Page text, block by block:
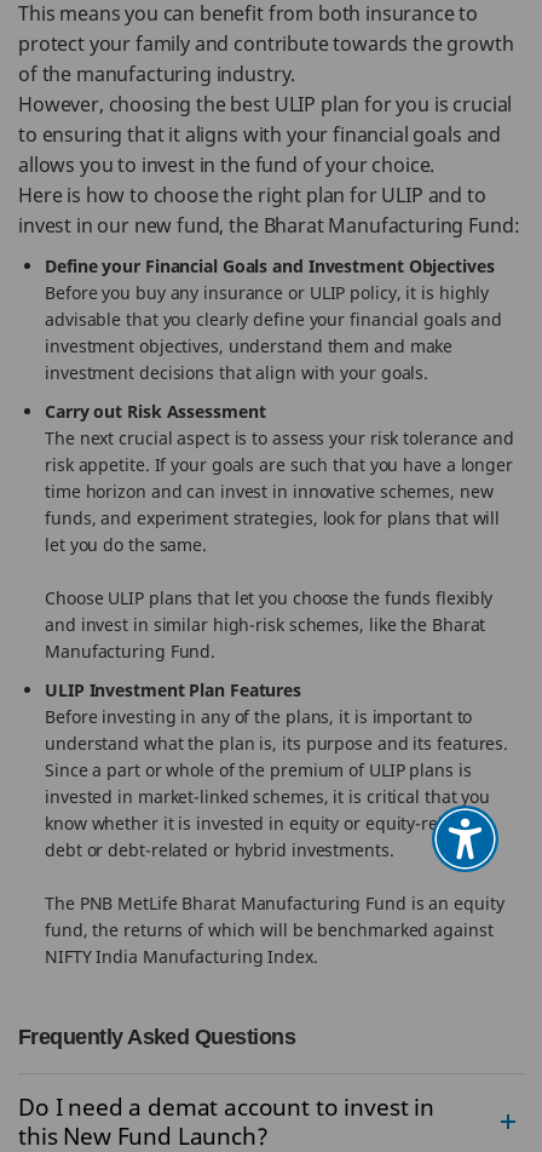
This means you can benefit from both insurance to
protect your family and contribute towards the growth
of the manufacturing industry.
However, choosing the best ULIP plan for you is crucial
to ensuring that it aligns with your financial goals and
allows you to invest in the fund of your choice.
Here is how to choose the right plan for ULIP and to
invest in our new fund, the Bharat Manufacturing Fund:
Define your Financial Goals and Investment Objectives
Before you buy any insurance or ULIP policy, it is highly
advisable that you clearly define your financial goals and
investment objectives, understand them and make
investment decisions that align with your goals.
Carry out Risk Assessment
The next crucial aspect is to assess your risk tolerance and
risk appetite. If your goals are such that you have a longer
time horizon and can invest in innovative schemes, new
funds, and experiment strategies, look for plans that will
let you do the same.
Choose ULIP plans that let you choose the funds flexibly
and invest in similar high-risk schemes, like the Bharat
Manufacturing Fund.
ULIP Investment Plan Features
Before investing in any of the plans, it is important to
understand what the plan is, its purpose and its features.
Since a part or whole of the premium of ULIP plans is
invested in market-linked schemes, it is critical that you
know whether it is invested in equity or equity-related,
debt or debt-related or hybrid investments.
The PNB MetLife Bharat Manufacturing Fund is an equity
fund, the returns of which will be benchmarked against
NIFTY India Manufacturing Index.
Frequently Asked Questions
Do I need a demat account to invest in
this New Fund Launch?